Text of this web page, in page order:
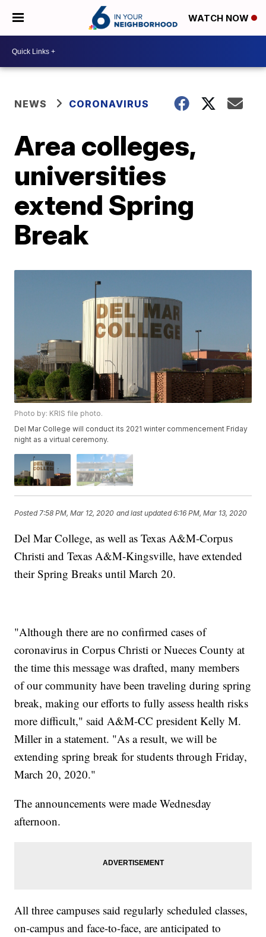
WATCH NOW
NEWS CORONAVIRUS
Area colleges,
universities
extend Spring
Break
Photo by: KRIS file photo.
Del Mar College will conduct its 2021 winter commencement Friday
night as a virtual ceremony.
Posted7:58 PM, Mar 12, 2020 and last updated 6:16 PM, Mar 13, 2020
Del Mar College, as well as Texas A&M-Corpus
Christi and Texas A&M-Kingsville, have extended
their Spring Breaks until March 20.
"Although there are no confirmed cases of
coronavirus in Corpus Christi or Nueces County at
the time this message was drafted, many members
of our community have been traveling during spring
break, making our efforts to fully assess health risks
more difficult," said A&M-CC president Kelly M.
Miller in a statement. "As a result, we will be
extending spring break for students through Friday,
March 20, 2020."
The announcements were made Wednesday
afternoon.
All three campuses said regularly scheduled classes,
on-campus and face-to-face, are anticipated to